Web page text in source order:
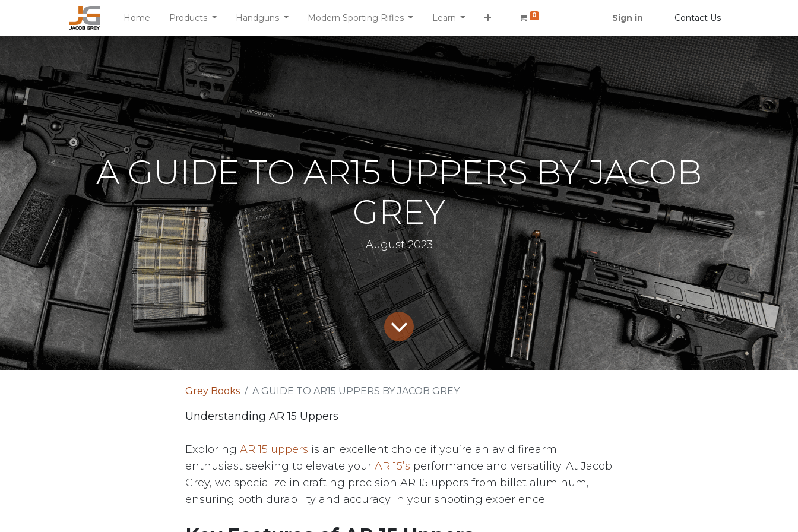
Home Products Handguns Modern Sporting Rifles Learn 0 Sign in Contact Us
A GUIDE TO AR15 UPPERS BY JACOB
GREY
August 2023
Grey Books A GUIDE TO AR15 UPPERS BY JACOB GREY
Understanding AR 15 Uppers
Exploring AR 15 uppers is an excellent choice if you’re an avid firearm
enthusiast seeking to elevate your AR 15’s performance and versatility. At Jacob
Grey, we specialize in crafting precision AR 15 uppers from billet aluminum,
ensuring both durability and accuracy in your shooting experience.